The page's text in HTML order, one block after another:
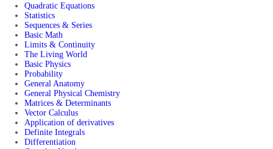
Quadratic Equations
Statistics
Sequences & Series
Basic Math
Limits & Continuity
The Living World
Basic Physics
Probability
General Anatomy
General Physical Chemistry
Matrices & Determinants
Vector Calculus
Application of derivatives
Definite Integrals
Differentiation